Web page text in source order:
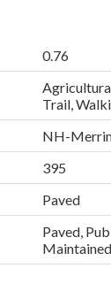
0.76
Trail,
NH-
395
Paved
Paved,